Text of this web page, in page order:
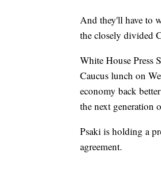
And they'll have to
the closely divided
White House Press
Caucus lunch on
economy back
the next generation
Psaki is holding a
agreement.